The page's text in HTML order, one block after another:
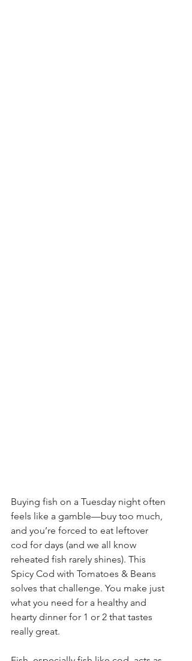
Buying fish on a Tuesday night often
feels like a gamble—buy too much,
and you’re forced to eat leftover
cod for days (and we all know
reheated fish rarely shines). This
Spicy Cod with Tomatoes & Beans
solves that challenge. You make just
what you need for a healthy and
hearty dinner for 1 or 2 that tastes
really great.